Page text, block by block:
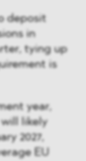
deposit
in
tying up
is
year,
likely
2027,
EU